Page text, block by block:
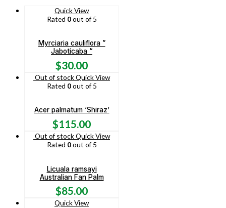
Quick View
Rated 0out of 5
Myrciaria cauliflora ”
Jaboticaba “
$30.00
Out of stockQuick View
Rated 0out of 5
Acer palmatum ‘Shiraz’
$115.00
Out of stockQuick View
Rated 0out of 5
Licuala ramsayi
Australian Fan Palm
$85.00
Quick View